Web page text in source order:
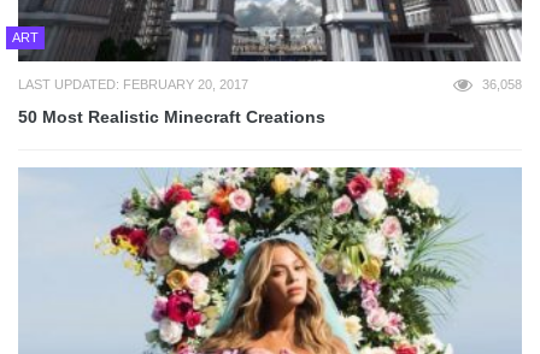
ART
LAST UPDATED: FEBRUARY 20, 2017 36,058
50 Most Realistic Minecraft Creations